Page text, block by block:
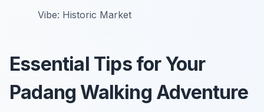
Vibe: Historic Market
Essential Tips for Your
Padang Walking Adventure